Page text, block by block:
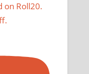
on Roll20.